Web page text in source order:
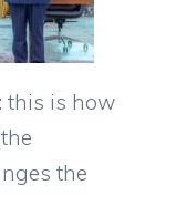
this is how
the